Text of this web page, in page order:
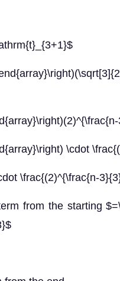
\cdot
\frac{(2)^{\frac{n-
from the starting